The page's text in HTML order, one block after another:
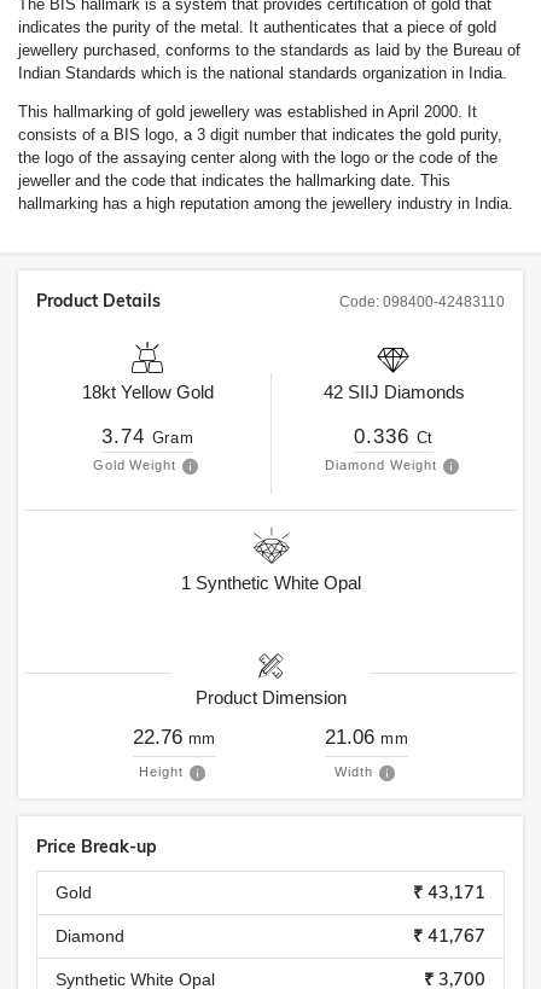
The BIS hallmark is a system that provides certification of gold that
indicates the purity of the metal. It authenticates that a piece of gold
jewellery purchased, conforms to the standards as laid by the Bureau of
Indian Standards which is the national standards organization in India.
This hallmarking of gold jewellery was established in April 2000. It
consists of a BIS logo, a 3 digit number that indicates the gold purity,
the logo of the assaying center along with the logo or the code of the
jeweller and the code that indicates the hallmarking date. This
hallmarking has a high reputation among the jewellery industry in India.
Code: 098400-42483110
Product Details
18kt Yellow Gold
3.74 Gram
Gold Weight
42 SIIJ Diamonds
0.336 Ct
Diamond Weight
1 Synthetic White Opal
Product Dimension
22.76 mm
Height
21.06 mm
Width
Price Break-up
Gold ₹ 43,171
Diamond ₹ 41,767
Synthetic White Opal ₹ 3,700